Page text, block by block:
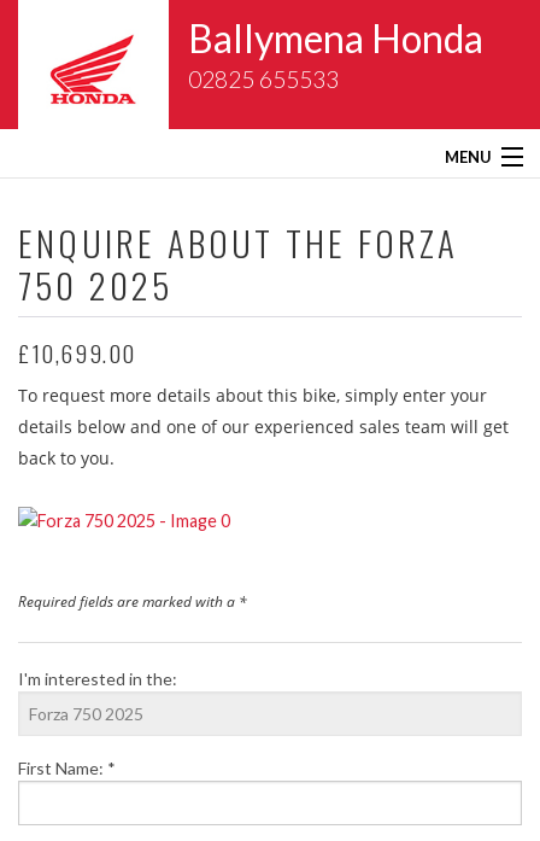
Ballymena Honda
02825 655533
MENU
About Us
New Bikes
Gold Wing Centre
Used Bikes
Service
Finance
Honda Promotions
Contact Us
ENQUIRE ABOUT THE FORZA
750 2025
£10,699.00
To request more details about this bike, simply enter your
details below and one of our experienced sales team will get
back to you.
Required fields are marked with a *
I'm interested in the:
First Name: *